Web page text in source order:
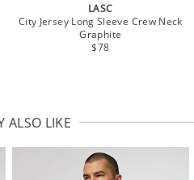
LASC
City Jersey Long Sleeve Crew Neck
Graphite
$78
ALSO LIKE